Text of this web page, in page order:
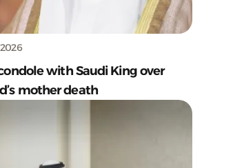
with Saudi King over
mother death